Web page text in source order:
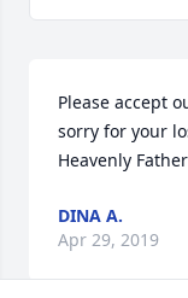
Please accept
sorry for your
Heavenly
DINA A.
Apr 29, 2019